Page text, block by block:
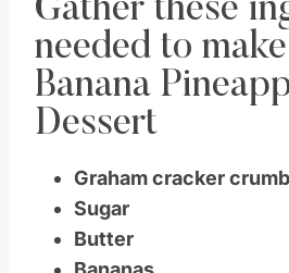
Gather these
needed to
Banana
Dessert
Graham cracker crumbs
Sugar